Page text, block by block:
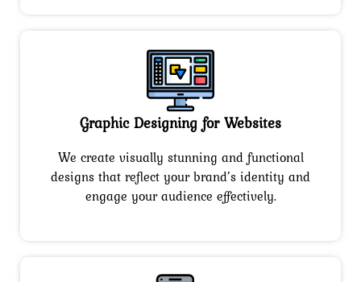
Graphic Designing for Websites
We create visually stunning and functional
designs that reflect your brand’s identity and
engage your audience effectively.